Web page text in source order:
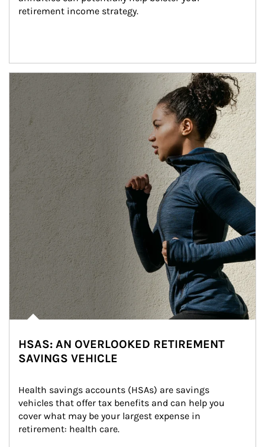
retirement income strategy.
Article Image
HSAS: AN OVERLOOKED RETIREMENT
SAVINGS VEHICLE
Health savings accounts (HSAs) are savings
vehicles that offer tax benefits and can help you
cover what may be your largest expense in
retirement: health care.